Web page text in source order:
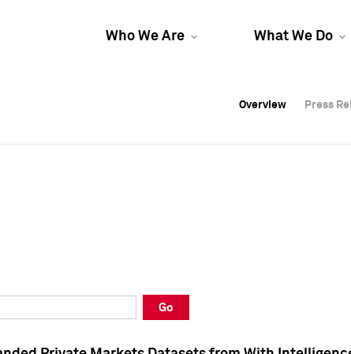
Who We Are What We Do
Overview Press
Overview Press
Overview Press
Go